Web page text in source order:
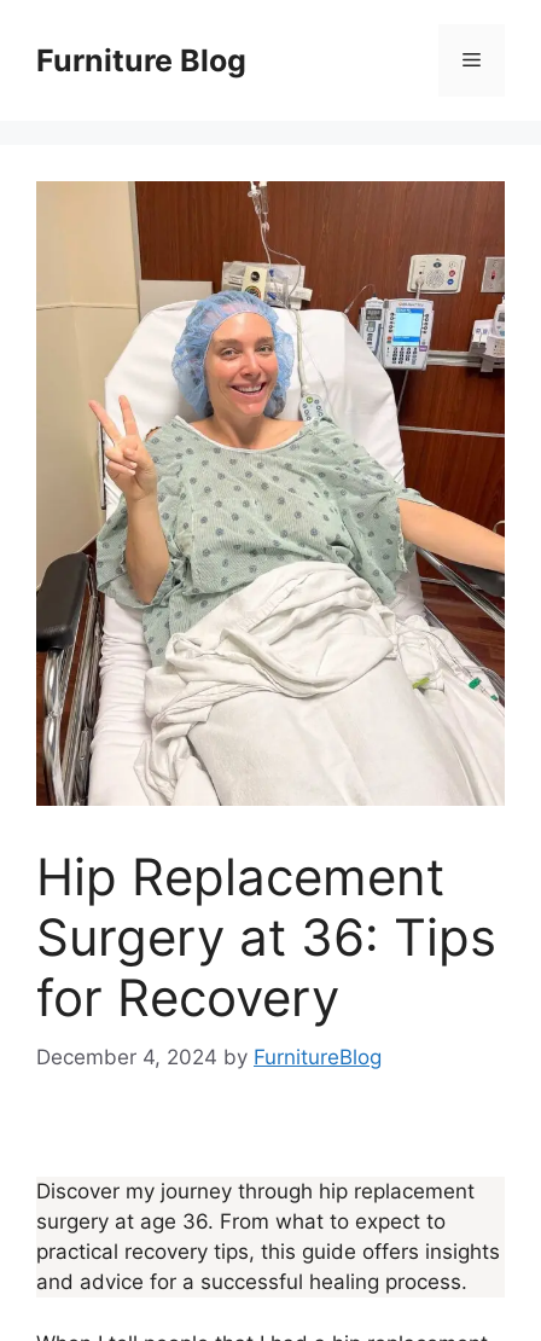
contentFurniture Blog Menu
Hip Replacement
Surgery at 36: Tips
for Recovery
December 4, 2024 by FurnitureBlog
Discover my journey through hip replacement
surgery at age 36. From what to expect to
practical recovery tips, this guide offers insights
and advice for a successful healing process.